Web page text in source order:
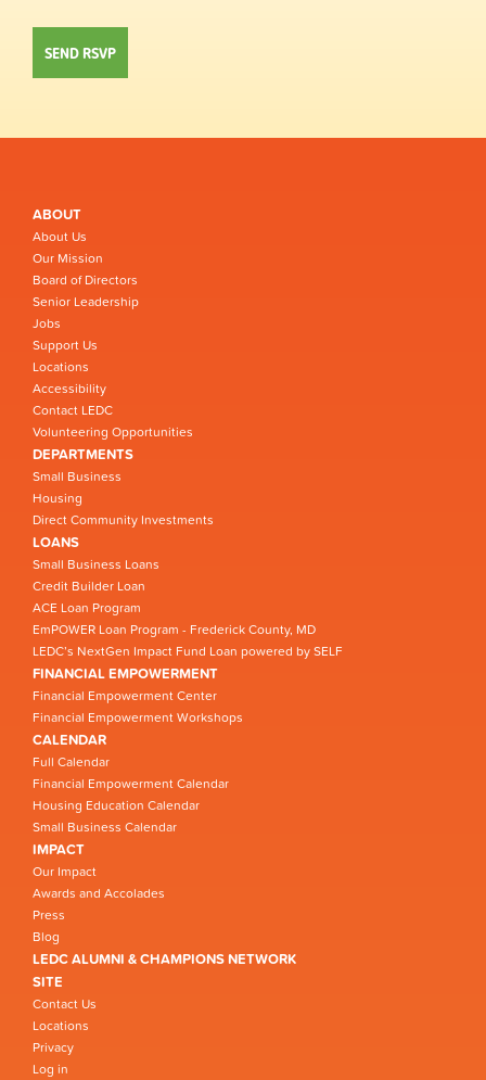
ABOUT
About Us
Our Mission
Board of Directors
Senior Leadership
Jobs
Support Us
Locations
Accessibility
Contact LEDC
Volunteering Opportunities
DEPARTMENTS
Small Business
Housing
Direct Community Investments
LOANS
Small Business Loans
Credit Builder Loan
ACE Loan Program
EmPOWER Loan Program - Frederick County, MD
LEDC’s NextGen Impact Fund Loan powered by SELF
FINANCIAL EMPOWERMENT
Financial Empowerment Center
Financial Empowerment Workshops
CALENDAR
Full Calendar
Financial Empowerment Calendar
Housing Education Calendar
Small Business Calendar
IMPACT
Our Impact
Awards and Accolades
Press
Blog
LEDC ALUMNI & CHAMPIONS NETWORK
SITE
Contact Us
Locations
Privacy
Log in